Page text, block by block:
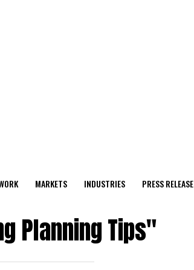
MARKETS INDUSTRIES PRESS RELEASE
Planning Tips"